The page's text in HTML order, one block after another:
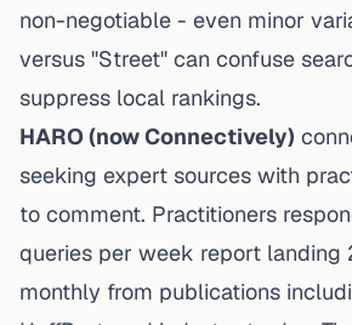
non-negotiable - even minor
versus "Street" can confuse
suppress local rankings.
HARO (now Connectively)
seeking expert sources with
to comment. Practitioners
queries per week report landing
monthly from publications